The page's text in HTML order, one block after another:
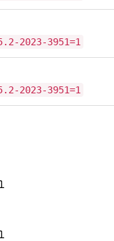
2023-3951=1
2023-3951=1